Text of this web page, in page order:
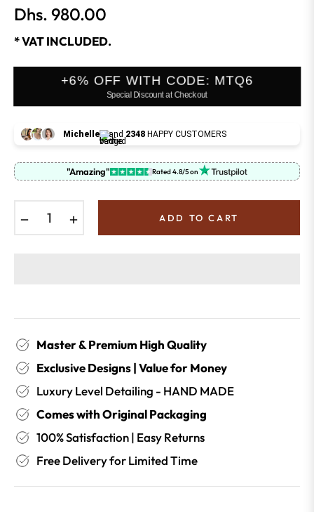
Regular
price
Dhs. 980.00
* VAT INCLUDED.
+6% OFF WITH CODE: MTQ6
Special Discount at Checkout
Michelle and 2348 HAPPY CUSTOMERS
"Amazing" Rated 4.8/5 on
ADD TO CART
Master & Premium High Quality
Exclusive Designs | Value for Money
Luxury Level Detailing - HAND MADE
Comes with Original Packaging
100% Satisfaction | Easy Returns
Free Delivery for Limited Time